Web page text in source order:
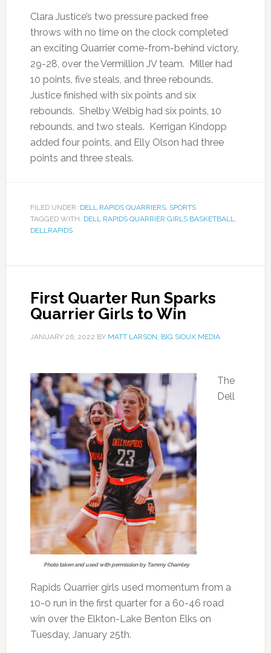
Clara Justice’s two pressure packed free
throws with no time on the clock completed
an exciting Quarrier come-from-behind victory,
29-28, over the Vermillion JV team. Miller had
10 points, five steals, and three rebounds.
Justice finished with six points and six
rebounds. Shelby Welbig had six points, 10
rebounds, and two steals. Kerrigan Kindopp
added four points, and Elly Olson had three
points and three steals.
FILED UNDER: DELL RAPIDS QUARRIERS, SPORTS
TAGGED WITH: DELL RAPIDS QUARRIER GIRLS BASKETBALL,
DELLRAPIDS
First Quarter Run Sparks
Quarrier Girls to Win
JANUARY 26, 2022 BY MATT LARSON, BIG SIOUX MEDIA
Photo taken and used with permission by Tammy Chamley
The
Dell
Rapids Quarrier girls used momentum from a
10-0 run in the first quarter for a 60-46 road
win over the Elkton-Lake Benton Elks on
Tuesday, January 25th.